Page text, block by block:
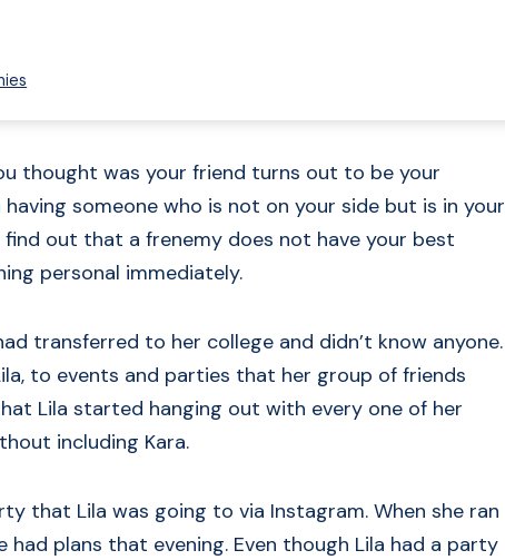
thought was your friend turns out to be your
someone who is not on your side but is in your
find out that a frenemy does not have your best
personal immediately.
transferred to her college and didn’t know anyone.
to events and parties that her group of friends
Lila started hanging out with every one of her
including Kara.
that Lila was going to via Instagram. When she ran
had plans that evening. Even though Lila had a party